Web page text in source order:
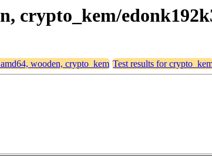
crypto_kem/
wooden, crypto_kem Test results for